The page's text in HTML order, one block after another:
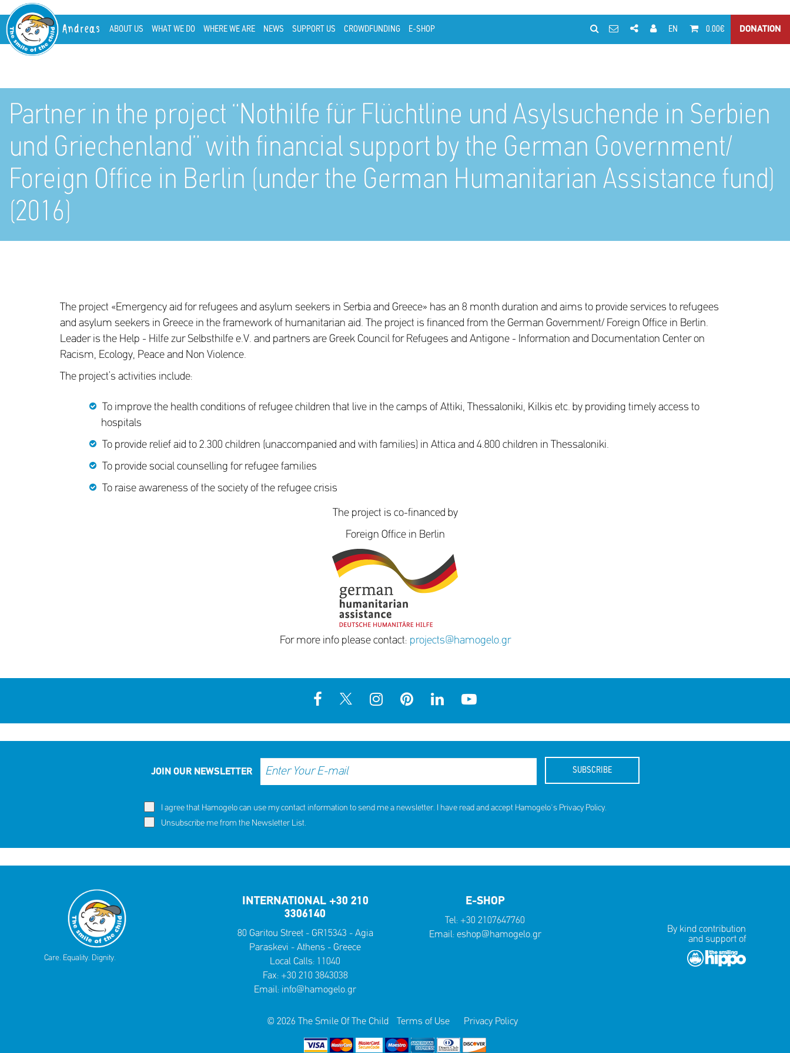
Andreas ABOUT US WHAT WE DO WHERE WE ARE NEWS SUPPORT US CROWDFUNDING E-SHOP EN 0.00€ DONATION
Partner in the project “Nothilfe für Flüchtline und Asylsuchende in Serbien
und Griechenland” with financial support by the German Government/
Foreign Office in Berlin (under the German Humanitarian Assistance fund)
(2016)
The project «Emergency aid for refugees and asylum seekers in Serbia and Greece» has an 8 month duration and aims to provide services to refugees
and asylum seekers in Greece in the framework of humanitarian aid. The project is financed from the German Government/ Foreign Office in Berlin.
Leader is the Help - Hilfe zur Selbsthilfe e.V. and partners are Greek Council for Refugees and Antigone - Information and Documentation Center on
Racism, Ecology, Peace and Non Violence.
The project’s activities include:
To improve the health conditions of refugee children that live in the camps of Attiki, Thessaloniki, Kilkis etc. by providing timely access to
hospitals
To provide relief aid to 2.300 children (unaccompanied and with families) in Attica and 4.800 children in Thessaloniki.
To provide social counselling for refugee families
To raise awareness of the society of the refugee crisis
The project is co-financed by
Foreign Office in Berlin
For more info please contact: projects@hamogelo.gr
JOIN OUR NEWSLETTER SUBSCRIBE
I agree that Hamogelo can use my contact information to send me a newsletter. I have read and accept Hamogelo's Privacy Policy.
Unsubscribe me from the Newsletter List.
Care. Equality. Dignity.
INTERNATIONAL +30 210
3306140
80 Garitou Street - GR15343 - Agia
Paraskevi - Athens - Greece
Local Calls: 11040
Fax: +30 210 3843038
Email: info@hamogelo.gr
E-SHOP
Tel: +30 2107647760
Email: eshop@hamogelo.gr
By kind contribution
and support of
© 2026 The Smile Of The Child Terms of Use Privacy Policy